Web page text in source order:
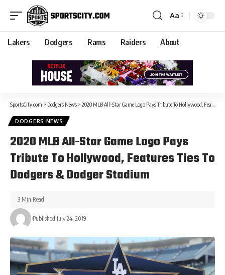
Aa
Lakers Dodgers Rams Raiders About
SportsCity.com > Dodgers News > 2020 MLB All-Star Game Logo Pays Tribute To Hollywood, Features Ties To Dodgers & Dodger Stadium
DODGERS NEWS
2020 MLB All-Star Game Logo Pays
Tribute To Hollywood, Features Ties To
Dodgers & Dodger Stadium
Published July 24, 2019
3 Min Read